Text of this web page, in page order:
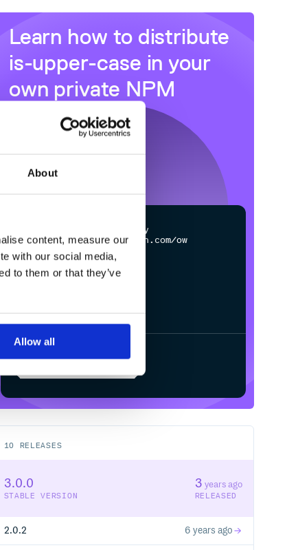
About
content, measure our
with our social media,
to them or that they’ve
Allow all
Learn how to distribute
is-upper-case in your
own private NPM
registry
y
https:/ /npm.clo udsm h . com/own
10 RELEASES
3.0.0
STABLE VERSION
3 years ago
RELEASED
2.0.2 6 years ago